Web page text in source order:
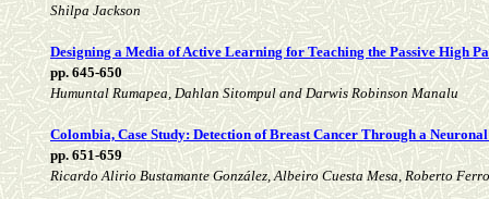
Shilpa Jackson
Designing a Media of Active Learning for Teaching the Passive High
pp. 645-650
Humuntal Rumapea, Dahlan Sitompul and Darwis Robinson Manalu
Colombia, Case Study: Detection of Breast Cancer Through a
pp. 651-659
Ricardo Alirio Bustamante González, Albeiro Cuesta Mesa, Roberto